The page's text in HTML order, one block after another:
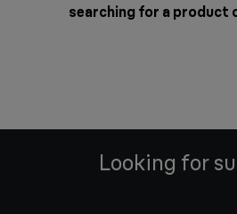
searching for a product
Looking for